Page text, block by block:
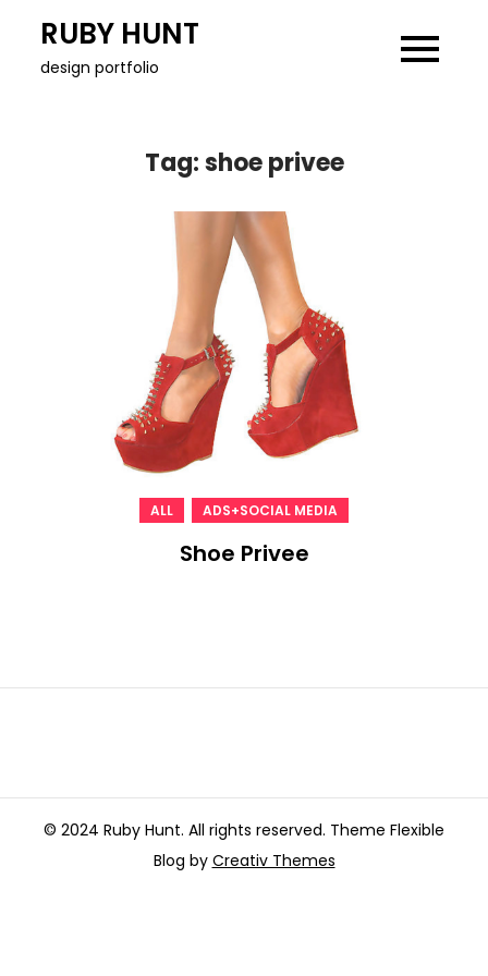
content
RUBY HUNT
design portfolio
Tag:shoe privee
ALL ADS+SOCIAL MEDIA
Shoe Privee
© 2024 Ruby Hunt. All rights reserved. Theme Flexible
Blog by Creativ Themes